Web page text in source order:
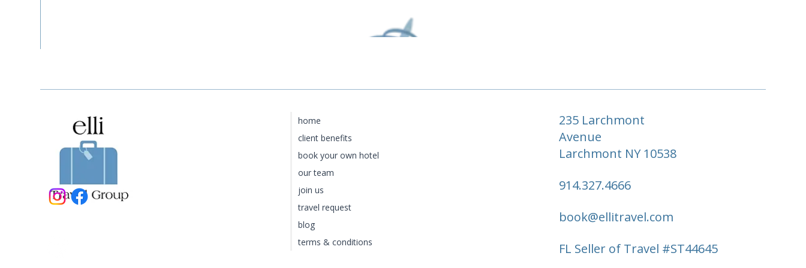
235 Larchmont
Avenue
Larchmont NY 10538
914.327.4666
book@ellitravel.com
FL Seller of Travel #ST44645
home
client benefits
book your own hotel
our team
join us
travel request
blog
terms & conditions